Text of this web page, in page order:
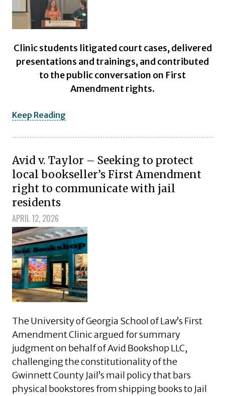
Clinic students litigated court cases, delivered
presentations and trainings, and contributed
to the public conversation on First
Amendment rights.
Keep Reading
Avid v. Taylor – Seeking to protect
local bookseller’s First Amendment
right to communicate with jail
residents
APRIL 12, 2026
The University of Georgia School of Law’s First
Amendment Clinic argued for summary
judgment on behalf of Avid Bookshop LLC,
challenging the constitutionality of the
Gwinnett County Jail’s mail policy that bars
physical bookstores from shipping books to Jail